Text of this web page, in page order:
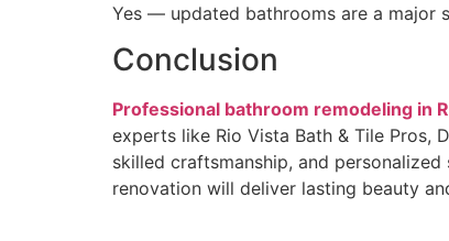
Yes — updated bathrooms are a major
Conclusion
Professional bathroom remodeling in
experts like Rio Vista Bath & Tile Pros,
skilled craftsmanship, and
renovation will deliver lasting beauty